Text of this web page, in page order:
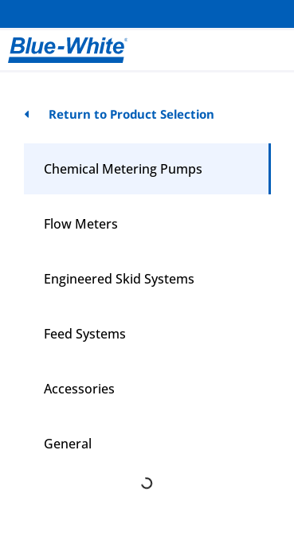
Return to Product Selection
Chemical Metering Pumps
Flow Meters
Engineered Skid Systems
Feed Systems
Accessories
General